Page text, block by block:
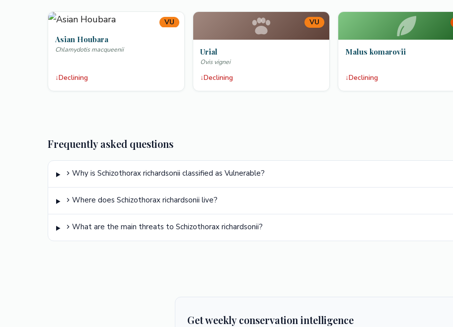
VU
Asian Houbara
Chlamydotis macqueenii
↓Declining
VU
Urial
Ovis vignei
↓Declining
Malus komarovii
↓Declining
Frequently asked questions
Why is Schizothorax richardsonii classified as Vulnerable?
Where does Schizothorax richardsonii live?
What are the main threats to Schizothorax richardsonii?
Get weekly conservation intelligence